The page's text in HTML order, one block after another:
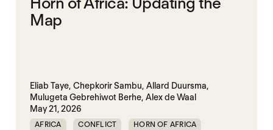
Map
Eliab Taye, Chepkorir Sambu, Allard Duursma,
Mulugeta Gebrehiwot Berhe, Alex de Waal
May 21, 2026
AFRICA CONFLICT HORN OF AFRICA